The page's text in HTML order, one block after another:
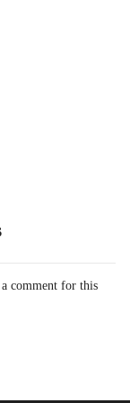
comment for this